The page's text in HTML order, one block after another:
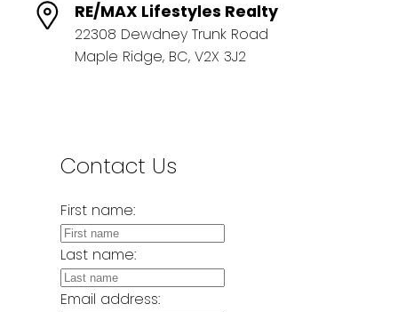
RE/MAX Lifestyles Realty
22308 Dewdney Trunk Road
Maple Ridge, BC, V2X 3J2
Contact Us
First name:
Last name:
Email address: